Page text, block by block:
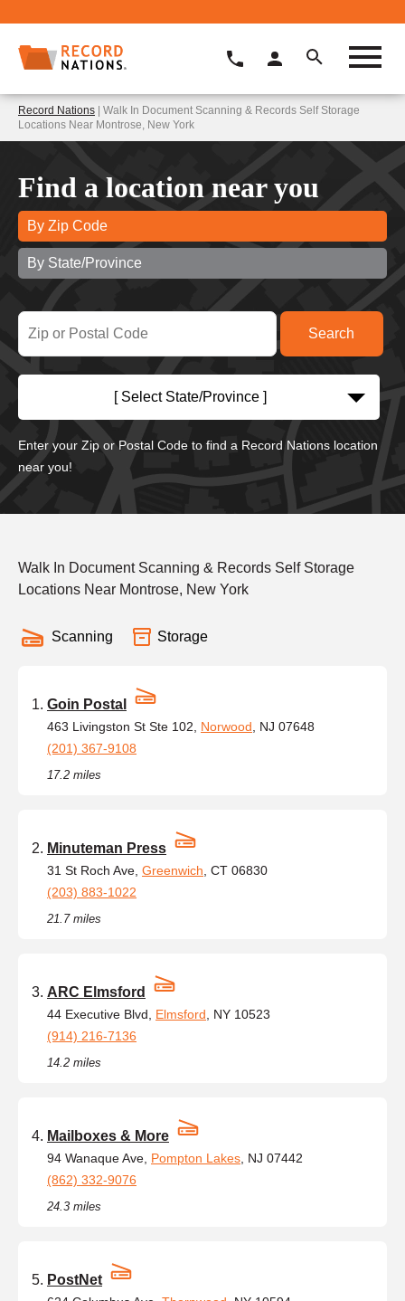
Record Nations | Walk In Document Scanning & Records Self Storage
Locations Near Montrose, New York
Find a location near you
By Zip Code
By State/Province
[ Select State/Province ]
Enter your Zip or Postal Code to find a Record Nations location
near you!
Walk In Document Scanning & Records Self Storage
Locations Near Montrose, New York
Scanning Storage
Goin Postal
463 Livingston St Ste 102, Norwood , NJ 07648
(201) 367-9108
17.2 miles
Minuteman Press
31 St Roch Ave, Greenwich , CT 06830
(203) 883-1022
21.7 miles
ARC Elmsford
44 Executive Blvd, Elmsford , NY 10523
(914) 216-7136
14.2 miles
Mailboxes & More
94 Wanaque Ave, Pompton Lakes , NJ 07442
(862) 332-9076
24.3 miles
PostNet